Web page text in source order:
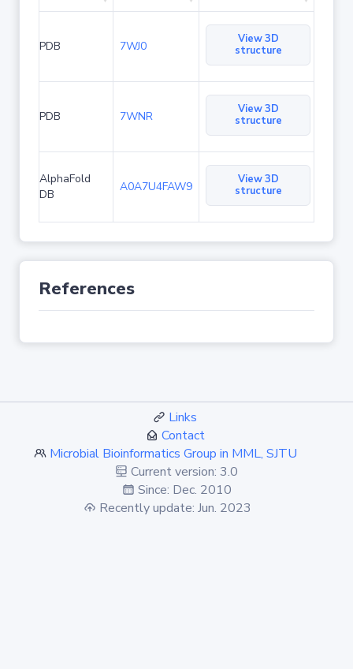
PDB 7WJ0
View 3D
structure
PDB 7WNR
View 3D
structure
AlphaFold
DB
A0A7U4FAW9
View 3D
structure
References
Links
Contact
Microbial Bioinformatics Group in MML, SJTU
Current version: 3.0
Since: Dec. 2010
Recently update: Jun. 2023